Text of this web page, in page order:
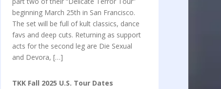
beginning March 25th in San Francisco.
The set will be full of kult classics, dance
favs and deep cuts. Returning as support
acts for the second leg are Die Sexual
and Devora, […]
TKK Fall 2025 U.S. Tour Dates